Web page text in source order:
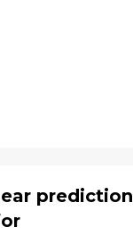
prediction